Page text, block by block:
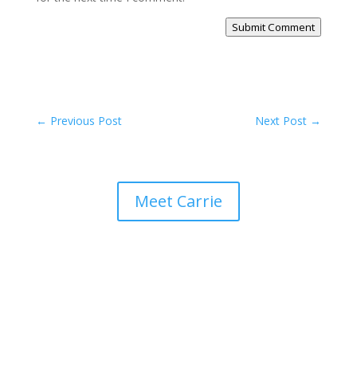
Submit Comment
← Previous Post Next Post →
Meet Carrie